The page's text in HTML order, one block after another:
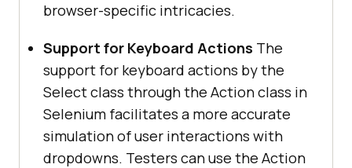
browser-specific intricacies.
Support for Keyboard Actions The
support for keyboard actions by the
Select class through the Action class in
Selenium facilitates a more accurate
simulation of user interactions with
dropdowns. Testers can use the Action